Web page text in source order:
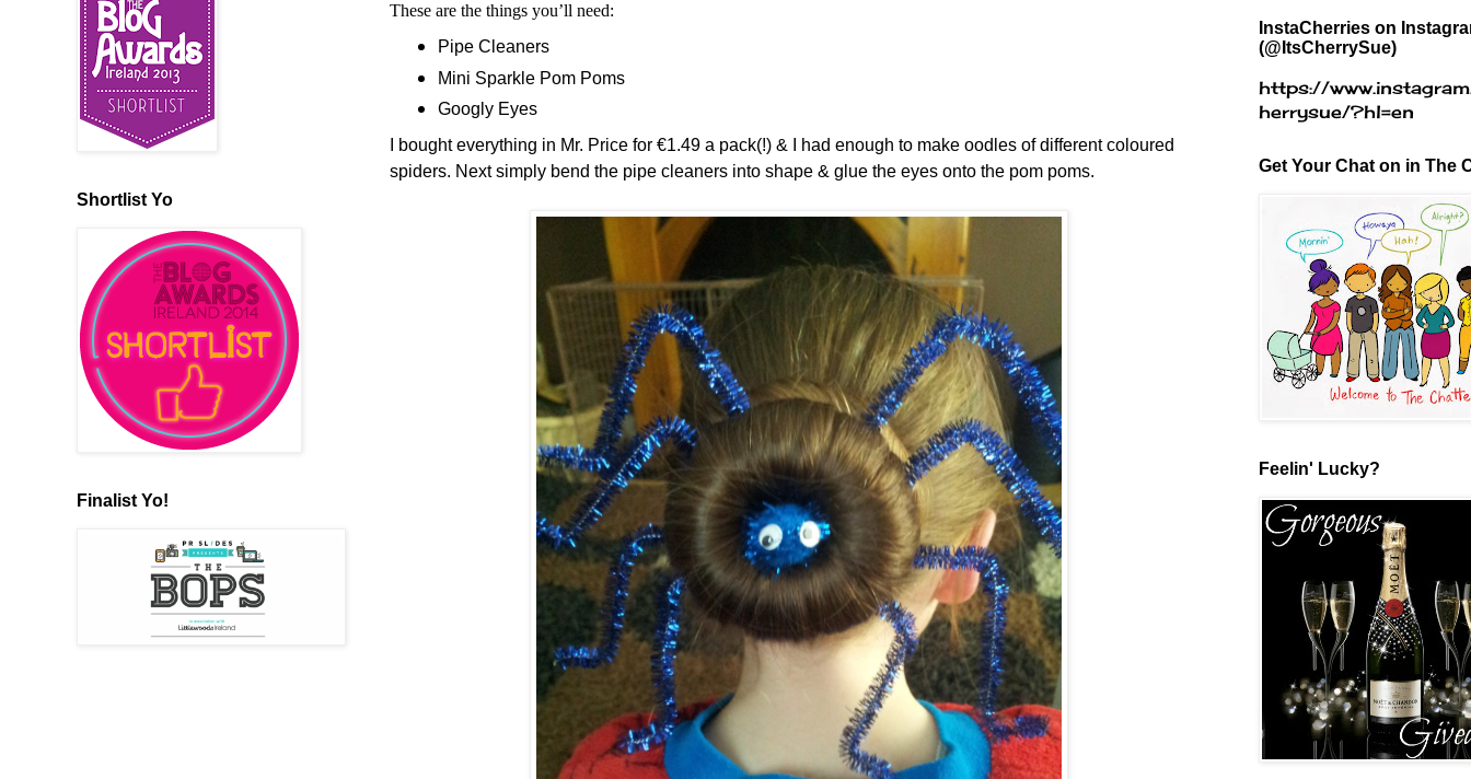
These are the things you’ll need:
Pipe Cleaners
Mini Sparkle Pom Poms
Googly Eyes
I bought everything in Mr. Price for €1.49 a pack(!) & I had enough to make oodles of different coloured
spiders. Next simply bend the pipe cleaners into shape & glue the eyes onto the pom poms.
Shortlist Yo
Finalist Yo!
InstaCherries on
(@ItsCherrySue)
https://
herrysue/?hl=en
Get Your Chat on in The
Feelin' Lucky?